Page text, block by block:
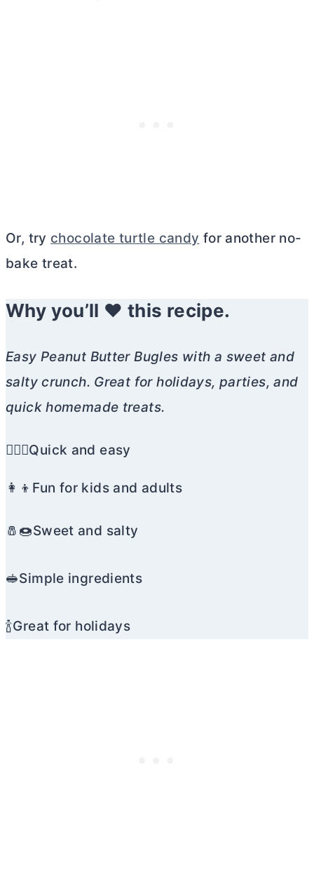
Or, try chocolate turtle candy for another no-
bake treat.
Why you’ll ❤️ this recipe.
Easy Peanut ButterBugles with a sweet and
salty crunch. Great for holidays, parties, and
quick homemade treats.
🏃🏼‍♀️Quick and easy
👩‍👦Fun for kids and adults
🧂🍩Sweet and salty
🥪Simple ingredients
🍾Great for holidays